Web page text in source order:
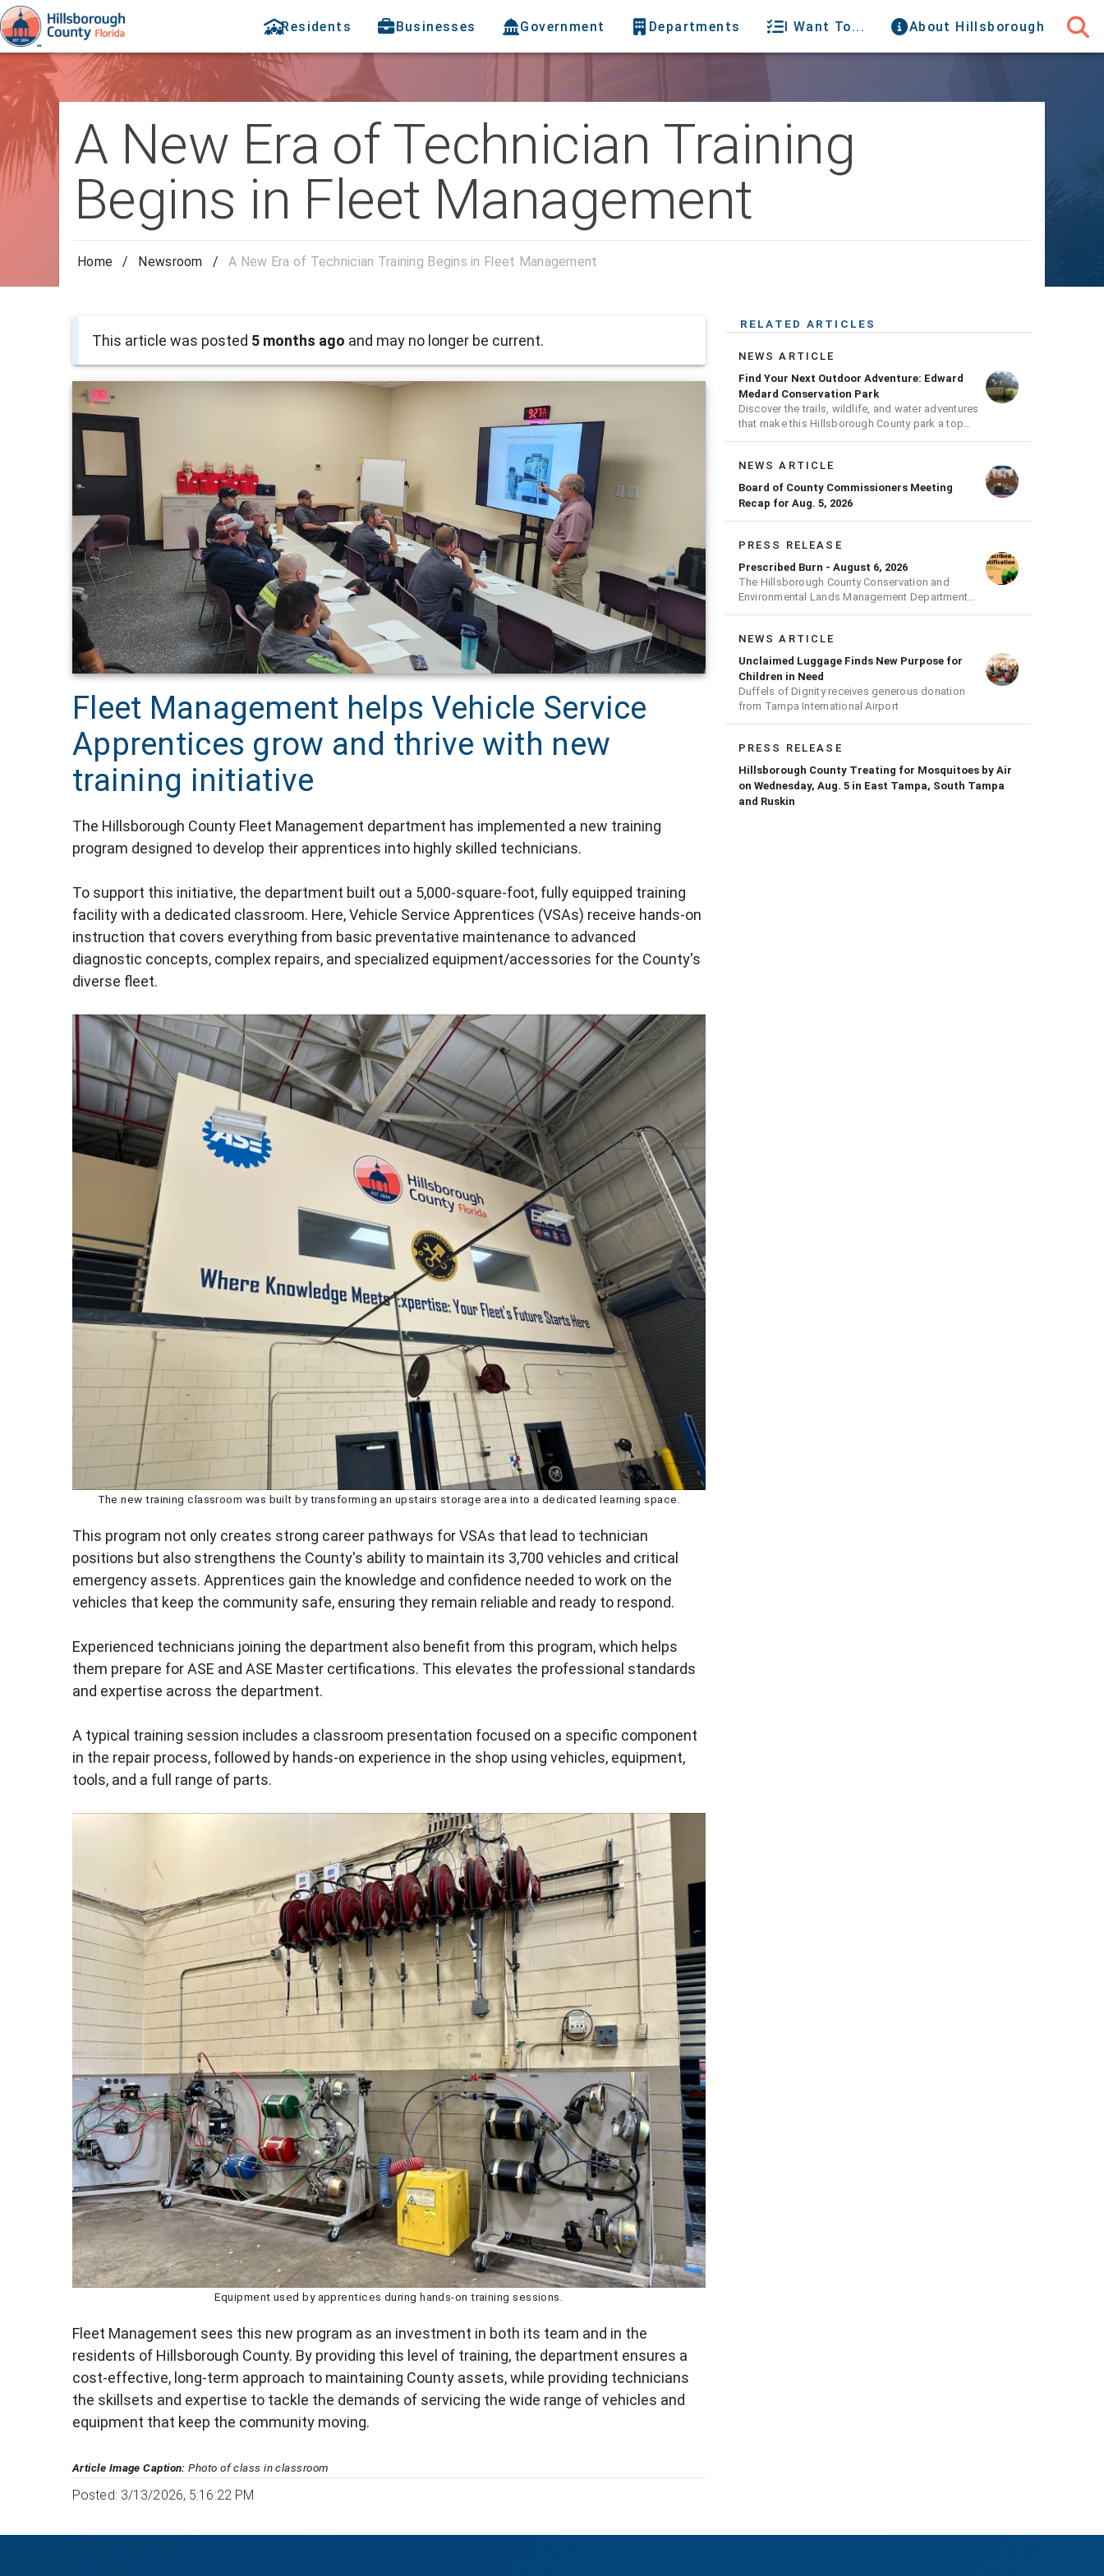
Residents Businesses Government Departments I Want To... About Hillsborough
A New Era of Technician Training
Begins in Fleet Management
Home / Newsroom / A New Era of Technician Training Begins in Fleet Management
This article was posted 5 months ago and may no longer be current.
Fleet Management helps Vehicle Service
Apprentices grow and thrive with new
training initiative
The Hillsborough County Fleet Management department has implemented a new training
program designed to develop their apprentices into highly skilled technicians.
To support this initiative, the department built out a 5,000-square-foot, fully equipped training
facility with a dedicated classroom. Here, Vehicle Service Apprentices (VSAs) receive hands-on
instruction that covers everything from basic preventative maintenance to advanced
diagnostic concepts, complex repairs, and specialized equipment/accessories for the County's
diverse fleet.
The new training classroom was built by transforming an upstairs storage area into a dedicated learning space.
This program not only creates strong career pathways for VSAs that lead to technician
positions but also strengthens the County's ability to maintain its 3,700 vehicles and critical
emergency assets. Apprentices gain the knowledge and confidence needed to work on the
vehicles that keep the community safe, ensuring they remain reliable and ready to respond.
Experienced technicians joining the department also benefit from this program, which helps
them prepare for ASE and ASE Master certifications. This elevates the professional standards
and expertise across the department.
A typical training session includes a classroom presentation focused on a specific component
in the repair process, followed by hands-on experience in the shop using vehicles, equipment,
tools, and a full range of parts.
Equipment used by apprentices during hands‑on training sessions.
Fleet Management sees this new program as an investment in both its team and in the
residents of Hillsborough County. By providing this level of training, the department ensures a
cost-effective, long-term approach to maintaining County assets, while providing technicians
the skillsets and expertise to tackle the demands of servicing the wide range of vehicles and
equipment that keep the community moving.
Article Image Caption: Photo of class in classroom
Posted: 3/13/2026, 5:16:22 PM
RELATED ARTICLES
NEWS ARTICLE
Find Your Next Outdoor Adventure: Edward
Medard Conservation Park
Discover the trails, wildlife, and water adventures
that make this Hillsborough County park a top
outdoor destination
NEWS ARTICLE
Board of County Commissioners Meeting
Recap for Aug. 5, 2026
PRESS RELEASE
Prescribed Burn - August 6, 2026
The Hillsborough County Conservation and
Environmental Lands Management Department
will be conducting a prescribed burn today.
NEWS ARTICLE
Unclaimed Luggage Finds New Purpose for
Children in Need
Duffels of Dignity receives generous donation
from Tampa International Airport
PRESS RELEASE
Hillsborough County Treating for Mosquitoes by Air
on Wednesday, Aug. 5 in East Tampa, South Tampa
and Ruskin